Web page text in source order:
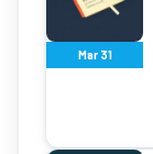
Mar 31